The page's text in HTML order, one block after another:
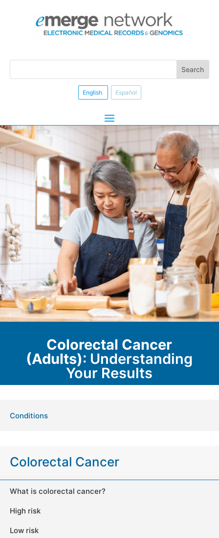
English Español
Colorectal Cancer
(Adults): Understanding
Your Results
Conditions
Colorectal Cancer
What is colorectal cancer?
High risk
Low risk